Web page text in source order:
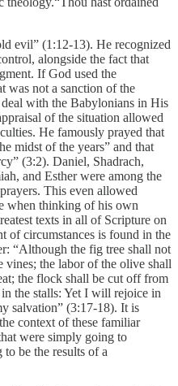
evil” (1:12-13). He recognized
alongside the fact that
If God used the
was not a sanction of the
with the Babylonians in His
of the situation allowed
He famously prayed that
midst of the years” and that
(3:2). Daniel, Shadrach,
and Esther were among the
This even allowed
when thinking of his own
texts in all of Scripture on
of circumstances is found in the
“Although the fig tree shall not
vines; the labor of the olive shall
the flock shall be cut off from
the stalls: Yet I will rejoice in
salvation” (3:17-18). It is
context of these familiar
were simply going to
be the results of a